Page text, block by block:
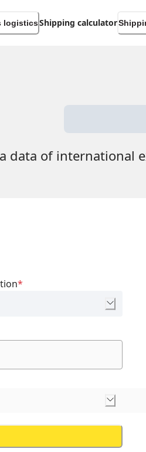
logisticsShipping calculator
data of international
*